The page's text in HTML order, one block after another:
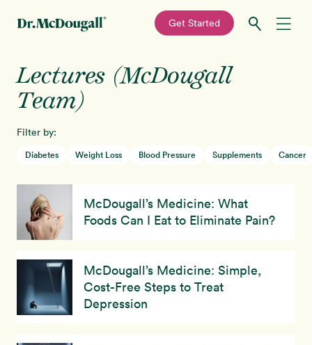
primary
navigation
main
content
—
Get Started
Recipes
Education
Programs New!
Shop
About
Sign In
Lectures (McDougall
Team)
Filter by:
Diabetes Weight Loss Blood Pressure Supplements Cancer
McDougall’s Medicine: What
Foods Can I Eat to Eliminate Pain?
McDougall’s Medicine: Simple,
Cost-Free Steps to Treat
Depression